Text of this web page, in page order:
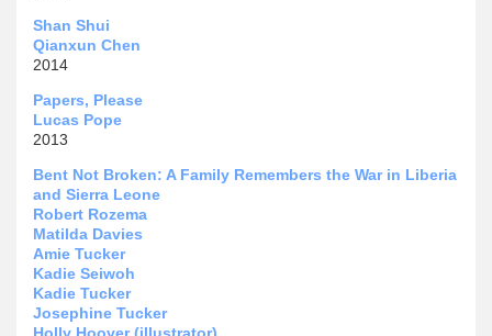
Shan Shui
Qianxun Chen
2014
Papers, Please
Lucas Pope
2013
Bent Not Broken: A Family Remembers the War in Liberia
and Sierra Leone
Robert Rozema
Matilda Davies
Amie Tucker
Kadie Seiwoh
Kadie Tucker
Josephine Tucker
Holly Hoover (illustrator)